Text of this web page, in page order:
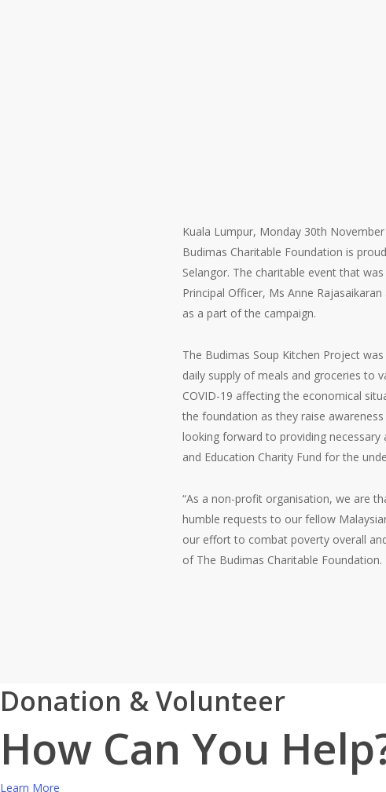
Kuala Lumpur, Monday 30th
Budimas Charitable Foundation is
Selangor. The charitable event that
Principal Officer, Ms Anne
as a part of the campaign.
The Budimas Soup Kitchen Project
daily supply of meals and groceries to
COVID-19 affecting the economical
the foundation as they raise
looking forward to providing
and Education Charity Fund for the
“As a non-profit organisation, we are
humble requests to our fellow
our effort to combat poverty overall
of The Budimas Charitable Foundation.
Donation & Volunteer
How Can You
Learn More